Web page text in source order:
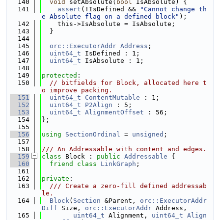
  140
void setAbsolute( bool IsAbsolute) {
  141
assert (!IsDefined &&
"Cannot change th
e Absolute flag on a defined block" );
  142
    this->IsAbsolute = IsAbsolute;
  143
  }
  144
  145
orc::ExecutorAddr Address ;
  146
uint64_t IsDefined : 1;
  147
uint64_t IsAbsolute : 1;
  148
  149
protected :
  150
// bitfields for Block, allocated here t
o improve packing.
  151
uint64_t ContentMutable : 1;
  152
uint64_t P2Align : 5;
  153
uint64_t AlignmentOffset : 56;
  154
};
  155
  156
using SectionOrdinal = unsigned ;
  157
  158
/// An Addressable with content and edges.
  159
class Block : public Addressable {
  160
friend class LinkGraph ;
  161
  162
private :
  163
  /// Create a zero-fill defined addressab
le.
  164
Block( Section &Parent, orc::ExecutorAddr
Diff Size, orc::ExecutorAddr Address,
  165
uint64_t Alignment, uint64_t Align